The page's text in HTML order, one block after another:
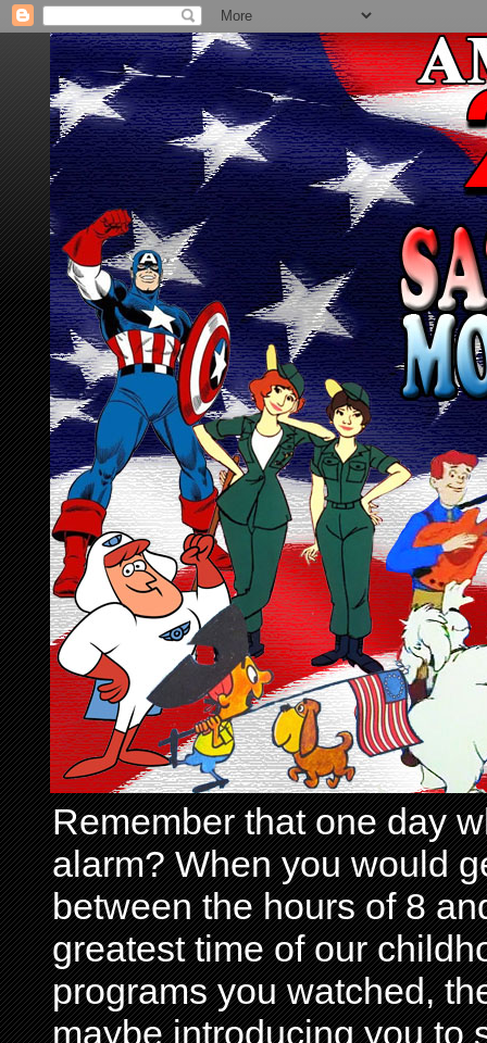
Remember that one day
alarm? When you would
between the hours of 8
greatest time of our
programs you watched,
maybe introducing you to